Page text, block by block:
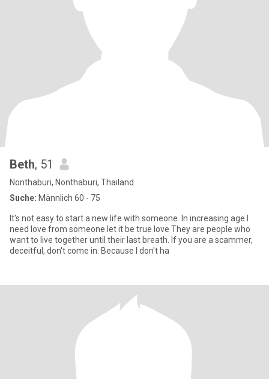
Beth, 51
Nonthaburi, Nonthaburi, Thailand
Suche: Männlich 60 - 75
It's not easy to start a new life with someone. In increasing age I
need love from someone let it be true love They are people who
want to live together until their last breath. If you are a scammer,
deceitful, don't come in. Because I don't ha